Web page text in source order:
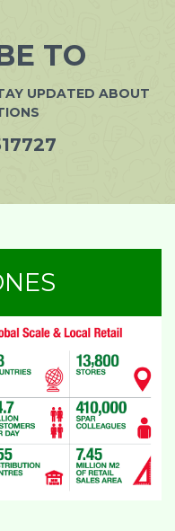
TO
UPDATED ABOUT